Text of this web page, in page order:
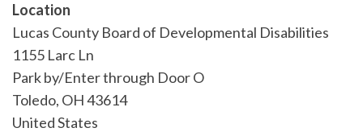
Location
Lucas County Board of Developmental Disabilities
1155 Larc Ln
Park by/Enter through Door O
Toledo, OH43614
United States